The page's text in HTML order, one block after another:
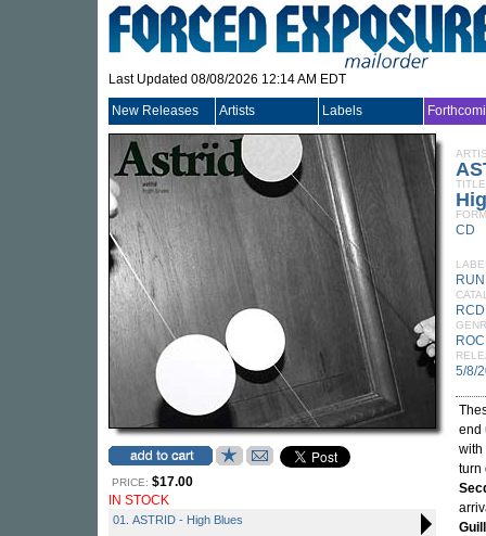
Last Updated 08/08/2026 12:14 AM EDT
New Releases Artists Labels
PRICE: $17.00
IN STOCK
01. ASTRID - High Blues
TITLE
CD
5/8/
end
with
turn